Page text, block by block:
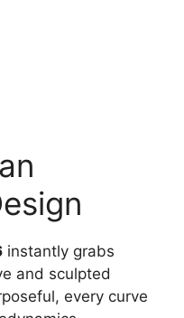
instantly grabs
and sculpted
every curve